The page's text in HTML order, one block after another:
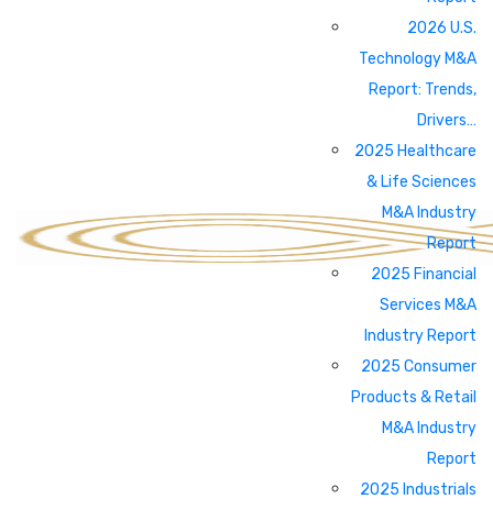
2026 U.S.
Technology M&A
Report: Trends,
Drivers…
2025 Healthcare
& Life Sciences
M&A Industry
Report
2025 Financial
Services M&A
Industry Report
2025 Consumer
Products & Retail
M&A Industry
Report
2025 Industrials